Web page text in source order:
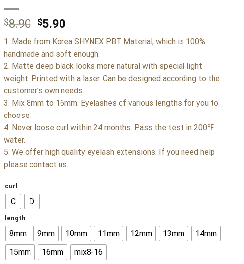
$8.90 $5.90
1. Made from Korea SHYNEX PBT Material, which is 100%
handmade and soft enough.
2. Matte deep black looks more natural with special light
weight. Printed with a laser. Can be designed according to the
customer’s own needs.
3. Mix 8mm to 16mm. Eyelashes of various lengths for you to
choose.
4. Never loose curl within 24 months. Pass the test in 200℉
water.
5. We offer high quality eyelash extensions. If you need help
please contact us.
curl
C D
length
8mm 9mm 10mm 11mm 12mm 13mm
14mm
15mm
16mm mix8-16